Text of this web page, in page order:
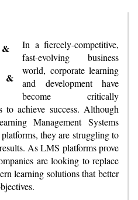
&
In a fiercely-competitive,
fast-evolving business
world, corporate learning
and development have
become critically
to achieve success. Although
Management Systems
they are struggling to
As LMS platforms prove
are looking to replace
learning solutions that better